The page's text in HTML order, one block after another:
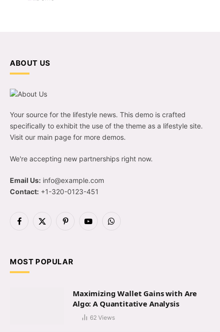
ABOUT US
Your source for the lifestyle news. This demo is crafted
specifically to exhibit the use of the theme as a lifestyle site.
Visit our main page for more demos.
We're accepting new partnerships right now.
Email Us: info@example.com
Contact: +1-320-0123-451
Facebook
X
PinterestYouTubeWhatsApp
MOST POPULAR
Maximizing Wallet Gains with Are
Algo: A Quantitative Analysis
62 Views